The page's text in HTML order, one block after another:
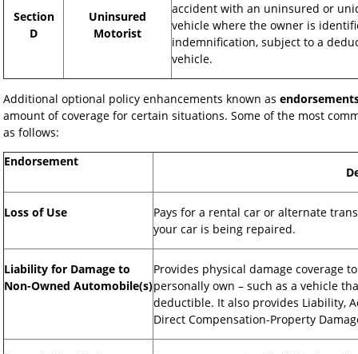
Section
D
Uninsured
Motorist
accident with an uninsured or
vehicle where the owner is
indemnification, subject to a
vehicle.
Additional optional policy enhancements known as
amount of coverage for certain situations. Some of the most
as follows:
Endorsement
Loss of Use
Pays for a rental car or alternate
your car is being repaired.
Liability for Damage to
Non-Owned Automobile(s)
Provides physical damage coverage
personally own – such as a vehicle
deductible. It also provides Liability,
Direct Compensation-Property